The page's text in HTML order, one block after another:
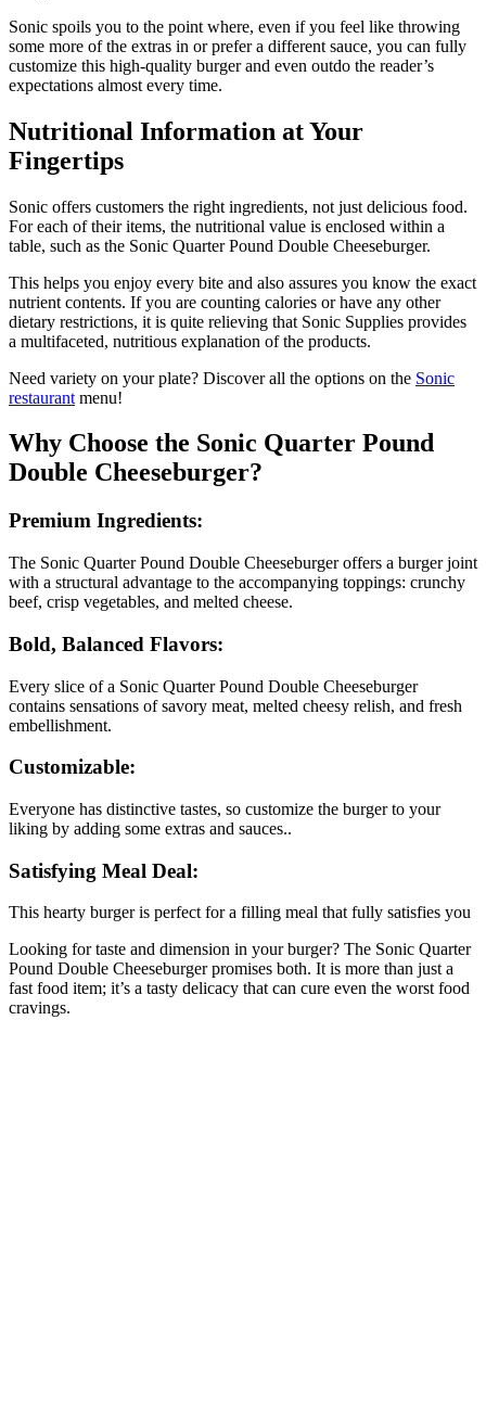
Sonic spoils you to the point where, even if you feel like throwing
some more of the extras in or prefer a different sauce, you can fully
customize this high-quality burger and even outdo the reader’s
expectations almost every time.
Nutritional Information at Your
Fingertips
Sonic offers customers the right ingredients, not just delicious food.
For each of their items, the nutritional value is enclosed within a
table, such as the Sonic Quarter Pound Double Cheeseburger.
This helps you enjoy every bite and also assures you know the exact
nutrient contents. If you are counting calories or have any other
dietary restrictions, it is quite relieving that Sonic Supplies provides
a multifaceted, nutritious explanation of the products.
Need variety on your plate? Discover all the options on the Sonic
restaurant menu!
Why Choose the Sonic Quarter Pound
Double Cheeseburger?
Premium Ingredients:
The Sonic Quarter Pound Double Cheeseburger offers a burger joint
with a structural advantage to the accompanying toppings: crunchy
beef, crisp vegetables, and melted cheese.
Bold, Balanced Flavors:
Every slice of a Sonic Quarter Pound Double Cheeseburger
contains sensations of savory meat, melted cheesy relish, and fresh
embellishment.
Customizable:
Everyone has distinctive tastes, so customize the burger to your
liking by adding some extras and sauces..
Satisfying Meal Deal:
This hearty burger is perfect for a filling meal that fully satisfies you
Looking for taste and dimension in your burger? The Sonic Quarter
Pound Double Cheeseburger promises both. It is more than just a
fast food item; it’s a tasty delicacy that can cure even the worst food
cravings.